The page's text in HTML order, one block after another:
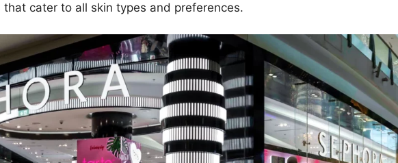
cater to all skin types and preferences.